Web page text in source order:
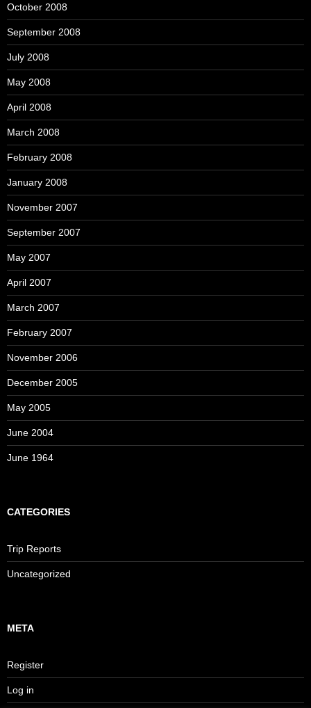
October 2008
September 2008
July 2008
May 2008
April 2008
March 2008
February 2008
January 2008
November 2007
September 2007
May 2007
April 2007
March 2007
February 2007
November 2006
December 2005
May 2005
June 2004
June 1964
CATEGORIES
Trip Reports
Uncategorized
META
Register
Log in